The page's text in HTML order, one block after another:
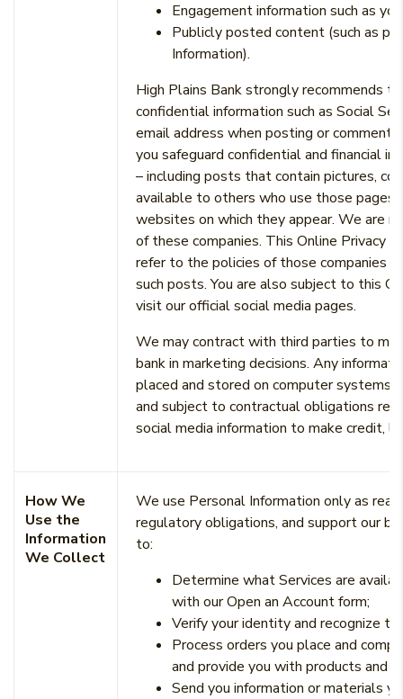
Engagement information such as
Publicly posted content (such as
Information).
High Plains Bank strongly recommends
confidential information such as Social
email address when posting or
you safeguard confidential and financial
– including posts that contain pictures,
available to others who use those
websites on which they appear. We are
of these companies. This Online Privacy
refer to the policies of those companies
such posts. You are also subject to this
visit our official social media pages.
We may contract with third parties to
bank in marketing decisions. Any
placed and stored on computer systems
and subject to contractual obligations
social media information to make credit,
How We
Use the
Information
We Collect
We use Personal Information only as
regulatory obligations, and support our
to:
Determine what Services are
with our Open an Account form;
Verify your identity and recognize
Process orders you place and
and provide you with products and
Send you information or materials